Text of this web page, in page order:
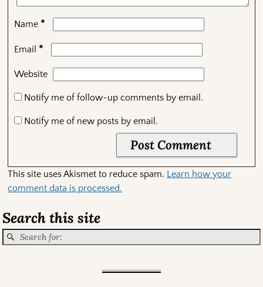
Name *
Email *
Website
Notify me of follow-up comments by email.
Notify me of new posts by email.
This site uses Akismet to reduce spam. Learn how your
comment data is processed.
Search this site